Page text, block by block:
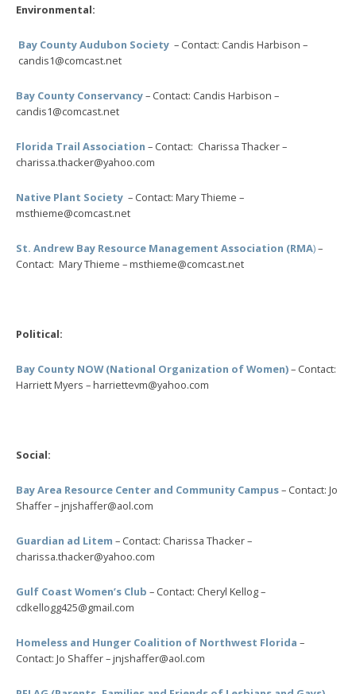
Environmental:
Bay County Audubon Society – Contact: Candis Harbison –
candis1@comcast.net
Bay County Conservancy– Contact: Candis Harbison –
candis1@comcast.net
Florida Trail Association – Contact: Charissa Thacker –
charissa.thacker@yahoo.com
Native Plant Society – Contact: Mary Thieme –
msthieme@comcast.net
St. Andrew Bay Resource Management Association (RMA)–
Contact: Mary Thieme – msthieme@comcast.net
Political:
Bay County NOW (National Organization of Women)– Contact:
Harriett Myers – harriettevm@yahoo.com
Social:
Bay Area Resource Center and Community Campus– Contact: Jo
Shaffer – jnjshaffer@aol.com
Guardian ad Litem – Contact: Charissa Thacker –
charissa.thacker@yahoo.com
Gulf Coast Women’s Club – Contact: Cheryl Kellog –
cdkellogg425@gmail.com
Homeless and Hunger Coalition of Northwest Florida –
Contact: Jo Shaffer – jnjshaffer@aol.com